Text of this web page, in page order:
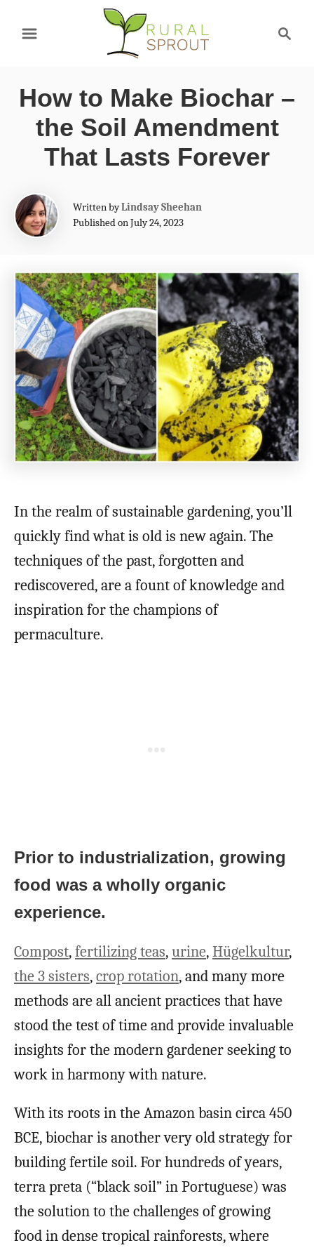
c
h
How to Make Biochar –
the Soil Amendment
That Lasts Forever
Written byA
u
r
Lindsay Sheehan
Published on July 24, 2023
In the realm of sustainable gardening, you’ll
quickly find what is old is new again. The
techniques of the past, forgotten and
rediscovered, are a fount of knowledge and
inspiration for the champions of
permaculture.
Prior to industrialization, growing
food was a wholly organic
experience.
Compost,fertilizing teas,urine,Hügelkultur,
the 3 sisters,croprotation, and many more
methods are all ancient practices that have
stood the test of time and provide invaluable
insights for the modern gardener seeking to
work in harmony with nature.
With its roots in the Amazon basin circa 450
BCE, biochar is another very old strategy for
building fertile soil. For hundreds of years,
terra preta (“black soil” in Portuguese) was
the solution to the challenges of growing
food in dense tropical rainforests, where